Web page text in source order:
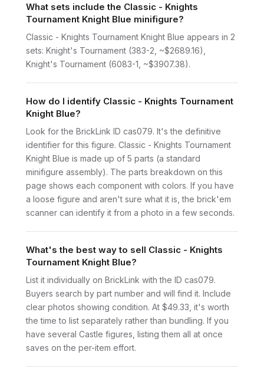
What sets include the Classic - Knights
Tournament Knight Blue minifigure?
Classic - Knights Tournament Knight Blue appears in 2
sets: Knight's Tournament (383-2, ~$2689.16),
Knight's Tournament (6083-1, ~$3907.38).
How do I identify Classic - Knights Tournament
Knight Blue?
Look for the BrickLink ID cas079. It's the definitive
identifier for this figure. Classic - Knights Tournament
Knight Blue is made up of 5 parts (a standard
minifigure assembly). The parts breakdown on this
page shows each component with colors. If you have
a loose figure and aren't sure what it is, the brick'em
scanner can identify it from a photo in a few seconds.
What's the best way to sell Classic - Knights
Tournament Knight Blue?
List it individually on BrickLink with the ID cas079.
Buyers search by part number and will find it. Include
clear photos showing condition. At $49.33, it's worth
the time to list separately rather than bundling. If you
have several Castle figures, listing them all at once
saves on the per-item effort.